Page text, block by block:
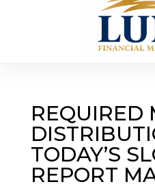
REQUIRED
TODAY’S
REPORT